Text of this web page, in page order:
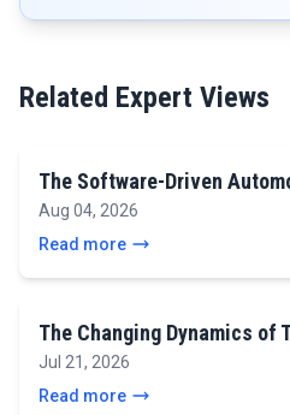
Related Expert Views
The Software-Driven
Aug 04, 2026
Read more
The Changing Dynamics of
Jul 21, 2026
Read more